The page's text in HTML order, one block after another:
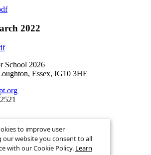
2022
School 2026
Essex, IG10 3HE
By
to improve user
our website you consent to all
with our Cookie Policy. Learn